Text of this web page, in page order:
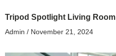
Tripod Spotlight Living Room
Admin November 21, 2024